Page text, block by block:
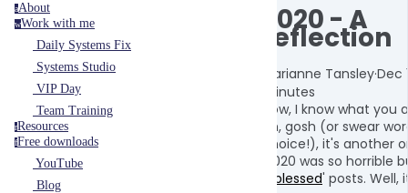
aAbout
wWork with me
Daily Systems Fix
Systems Studio
VIP Day
Team Training
rResources
fFree downloads
YouTube
Blog
2020 - A
reflection
Marianne Tansley·Dec
minutes
Now, I know what
oh, gosh (or swear
choice!), it's another
'2020 was so horrible
#blessed' posts. Well,